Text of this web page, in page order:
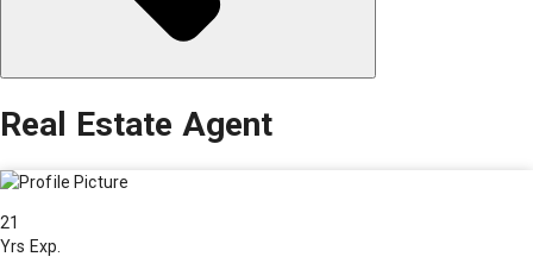
Real Estate Agent
21
Yrs Exp.